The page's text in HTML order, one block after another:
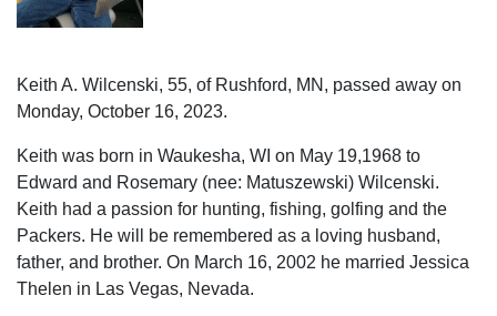
Keith A. Wilcenski, 55, of Rushford, MN, passed away on
Monday, October 16, 2023.
Keith was born in Waukesha, WI on May 19,1968 to
Edward and Rosemary (nee: Matuszewski) Wilcenski.
Keith had a passion for hunting, fishing, golfing and the
Packers. He will be remembered as a loving husband,
father, and brother. On March 16, 2002 he married Jessica
Thelen in Las Vegas, Nevada.